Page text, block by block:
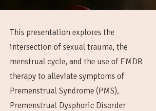
This presentation explores the
intersection of sexual trauma, the
menstrual cycle, and the use of EMDR
therapy to alleviate symptoms of
Premenstrual Syndrome (PMS),
Premenstrual Dysphoric Disorder